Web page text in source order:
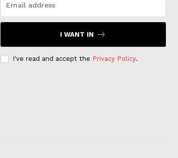
I WANT IN
I've read and accept the Privacy Policy.